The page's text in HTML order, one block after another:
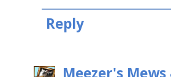
Reply
Meezer's